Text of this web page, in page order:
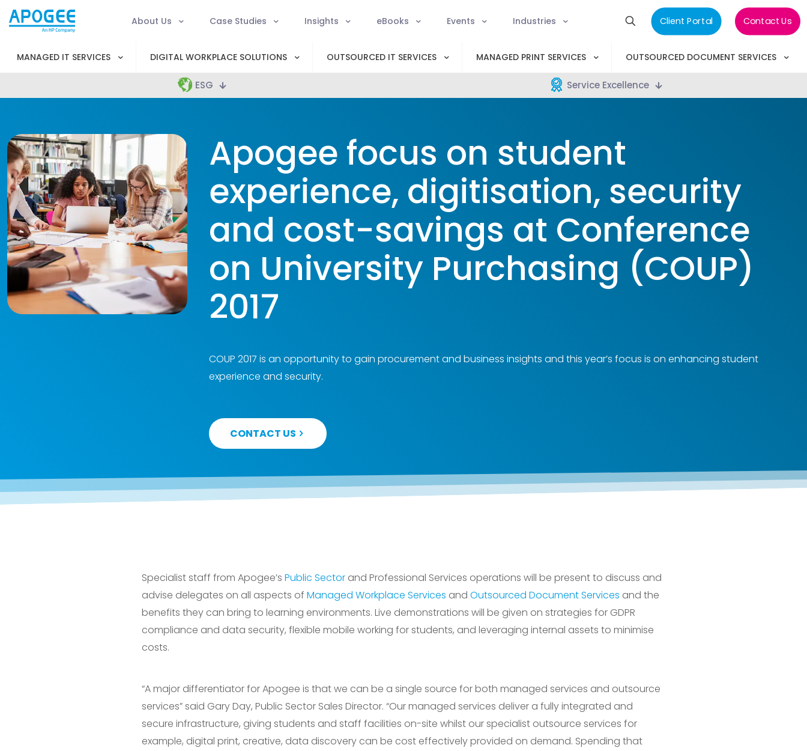
About Us Case Studies Insights eBooks Events Industries Client Portal Contact Us
MANAGED IT SERVICES DIGITAL WORKPLACE SOLUTIONS OUTSOURCED IT SERVICES MANAGED PRINT SERVICES OUTSOURCED DOCUMENT SERVICES
ESG Service Excellence
Apogee focus on student
experience, digitisation, security
and cost-savings at Conference
on University Purchasing (COUP)
2017
COUP 2017 is an opportunity to gain procurement and business insights and this year’s focus is on enhancing student
experience and security.
CONTACT US
Specialist staff from Apogee’s Public Sectorand Professional Services operations will be present to discuss and
advise delegates on all aspects of Managed Workplace Services and Outsourced Document Services and the
benefits they can bring to learning environments. Live demonstrations will be given on strategies for GDPR
compliance and data security, flexible mobile working for students, and leveraging internal assets to minimise
costs.
“A major differentiator for Apogee is that we can be a single source for both managed services and outsource
services” said Gary Day, Public Sector Sales Director. “Our managed services deliver a fully integrated and
secure infrastructure, giving students and staff facilities on-site whilst our specialist outsource services for
example, digital print, creative, data discovery can be cost effectively provided on demand. Spending that